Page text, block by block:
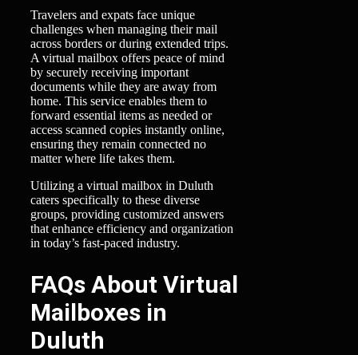
Travelers and expats face unique
challenges when managing their mail
across borders or during extended trips.
A virtual mailbox offers peace of mind
by securely receiving important
documents while they are away from
home. This service enables them to
forward essential items as needed or
access scanned copies instantly online,
ensuring they remain connected no
matter where life takes them.
Utilizing a virtual mailbox in Duluth
caters specifically to these diverse
groups, providing customized answers
that enhance efficiency and organization
in today’s fast-paced industry.
FAQs About Virtual
Mailboxes in
Duluth